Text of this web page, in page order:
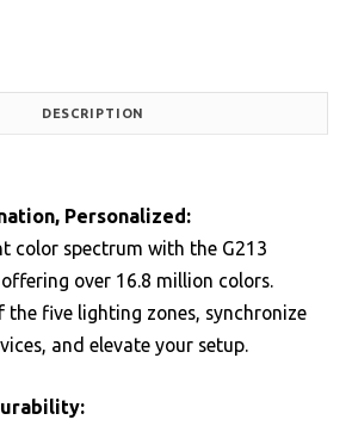
DESCRIPTION
Personalized:
color spectrum with the G213
over 16.8 million colors.
the five lighting zones, synchronize
and elevate your setup.